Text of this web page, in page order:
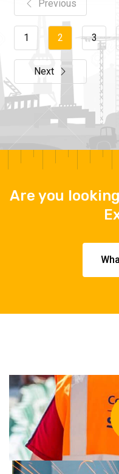
Previous
1 2 3
Next
Are you